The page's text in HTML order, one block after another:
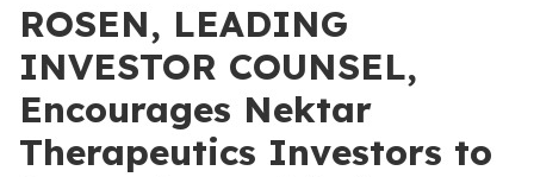
ROSEN, LEADING
INVESTOR COUNSEL,
Encourages Nektar
Therapeutics Investors to